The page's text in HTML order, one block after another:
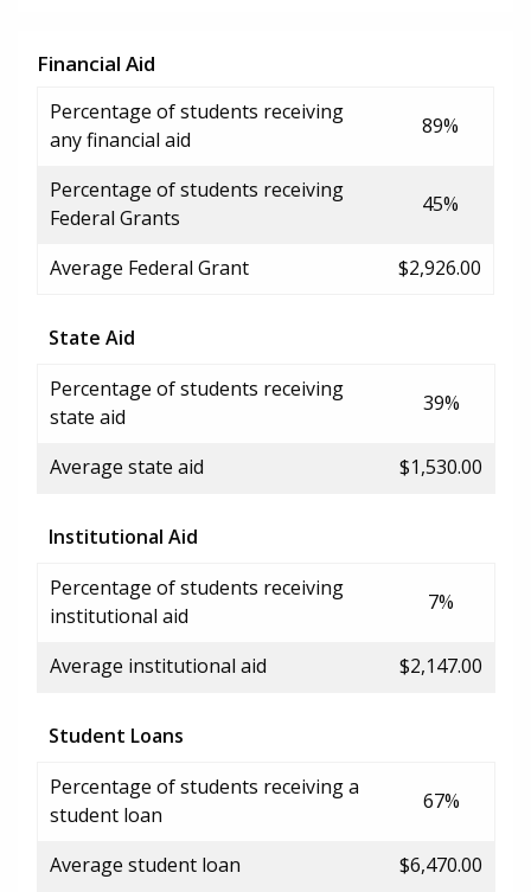
Financial Aid
Percentage of students receiving
any financial aid
89%
Percentage of students receiving
Federal Grants
45%
Average Federal Grant $2,926.00
State Aid
Percentage of students receiving
state aid
39%
Average state aid $1,530.00
Institutional Aid
Percentage of students receiving
institutional aid
7%
Average institutional aid $2,147.00
Student Loans
Percentage of students receiving a
student loan
67%
Average student loan $6,470.00